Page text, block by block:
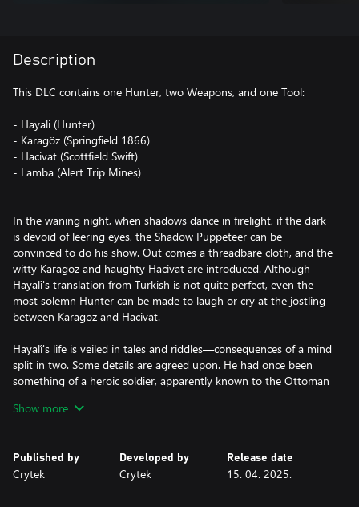
Description
This DLC contains one Hunter, two Weapons, and one Tool:
- Hayali (Hunter)
- Karagöz (Springfield 1866)
- Hacivat (Scottfield Swift)
- Lamba (Alert Trip Mines)
In the waning night, when shadows dance in firelight, if the dark
is devoid of leering eyes, the Shadow Puppeteer can be
convinced to do his show. Out comes a threadbare cloth, and the
witty Karagöz and haughty Hacivat are introduced. Although
Hayalî's translation from Turkish is not quite perfect, even the
most solemn Hunter can be made to laugh or cry at the jostling
between Karagöz and Hacivat.
Hayalî's life is veiled in tales and riddles—consequences of a mind
split in two. Some details are agreed upon. He had once been
something of a heroic soldier, apparently known to the Ottoman
spirits high with his father's shadow plays. Something happened
shows, despoiled carnivals, and dreaded circuses. This was either
not enough, or all too much, and soon he found himself again
Show more
Published by
Crytek
Developed by
Crytek
Release date
15. 04. 2025.